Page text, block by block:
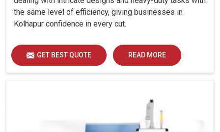
the same level of efficiency, giving businesses in
Kolhapur confidence in every cut.
GET BEST QUOTE READ MORE